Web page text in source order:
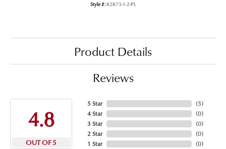
Style #:82873-1-2-PL
Product Details
Reviews
4.8
OUT OF 5
5 Star
4 Star
3 Star
2 Star
1 Star
(5)
(0)
(0)
(0)
(0)